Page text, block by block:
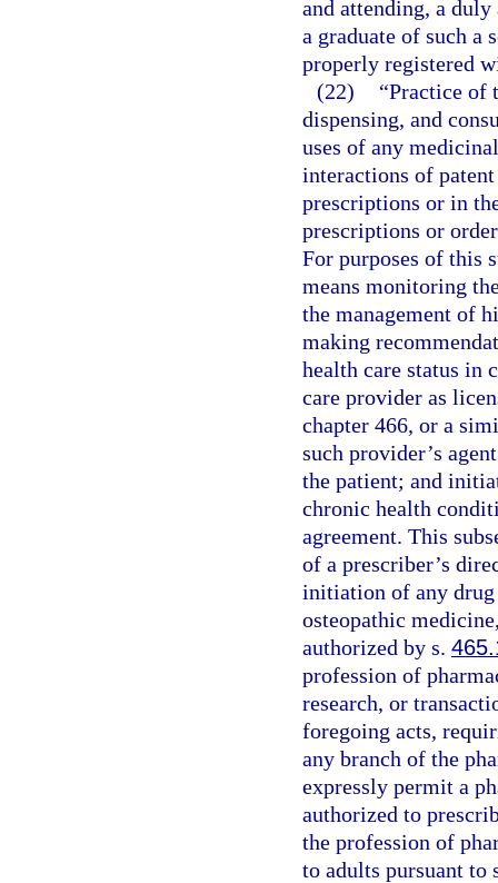
and attending, a
a graduate of such a
properly registered
(22)
“Practice of
dispensing, and
uses of any
interactions of
prescriptions or in
prescriptions or
For purposes of this
means monitoring
the management of
making
health care status in
care provider as
chapter 466, or a
such provider’s
the patient; and
chronic health
agreement. This
of a prescriber’s
initiation of any drug
osteopathic
authorized by s.
profession of
research, or
foregoing acts,
any branch of the
expressly permit a
authorized to
the profession of
to adults pursuant to